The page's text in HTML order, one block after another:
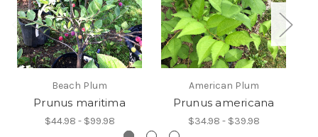
Beach Plum
Prunus maritima
$44.98 - $99.98
American Plum
Prunus americana
$34.98 - $39.98